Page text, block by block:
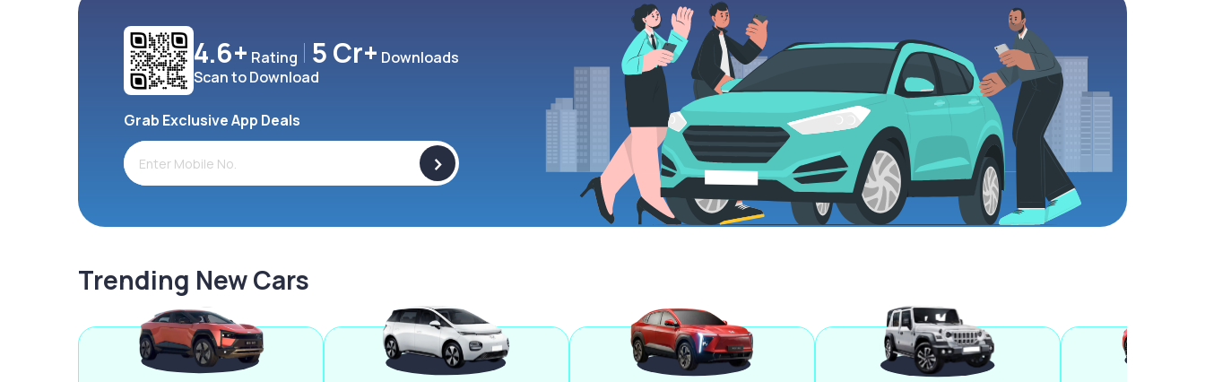
4.6+ Rating 5 Cr+ Downloads
Scan to Download
Grab Exclusive App Deals
>
Trending New Cars